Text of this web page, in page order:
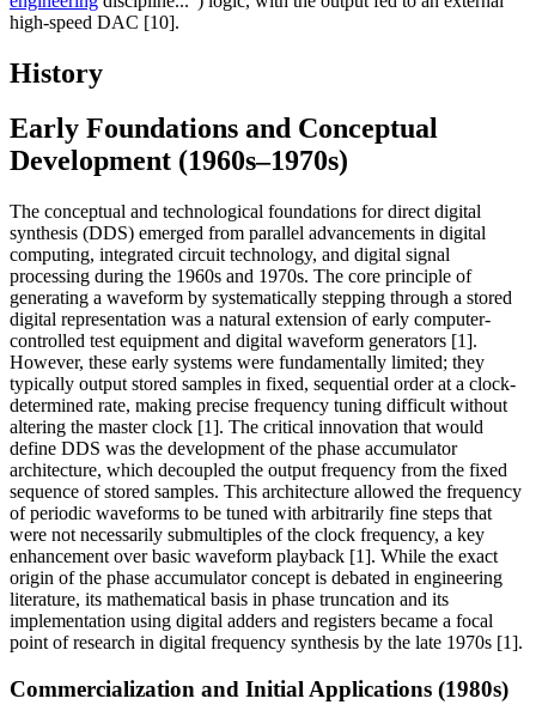
high-speed DAC [10].
History
Early Foundations and Conceptual
Development (1960s–1970s)
The conceptual and technological foundations for direct digital
synthesis (DDS) emerged from parallel advancements in digital
computing, integrated circuit technology, and digital signal
processing during the 1960s and 1970s. The core principle of
generating a waveform by systematically stepping through a stored
digital representation was a natural extension of early computer-
controlled test equipment and digital waveform generators [1].
However, these early systems were fundamentally limited; they
typically output stored samples in fixed, sequential order at a clock-
determined rate, making precise frequency tuning difficult without
altering the master clock [1]. The critical innovation that would
define DDS was the development of the phase accumulator
architecture, which decoupled the output frequency from the fixed
sequence of stored samples. This architecture allowed the frequency
of periodic waveforms to be tuned with arbitrarily fine steps that
were not necessarily submultiples of the clock frequency, a key
enhancement over basic waveform playback [1]. While the exact
origin of the phase accumulator concept is debated in engineering
literature, its mathematical basis in phase truncation and its
implementation using digital adders and registers became a focal
point of research in digital frequency synthesis by the late 1970s [1].
Commercialization and Initial Applications (1980s)